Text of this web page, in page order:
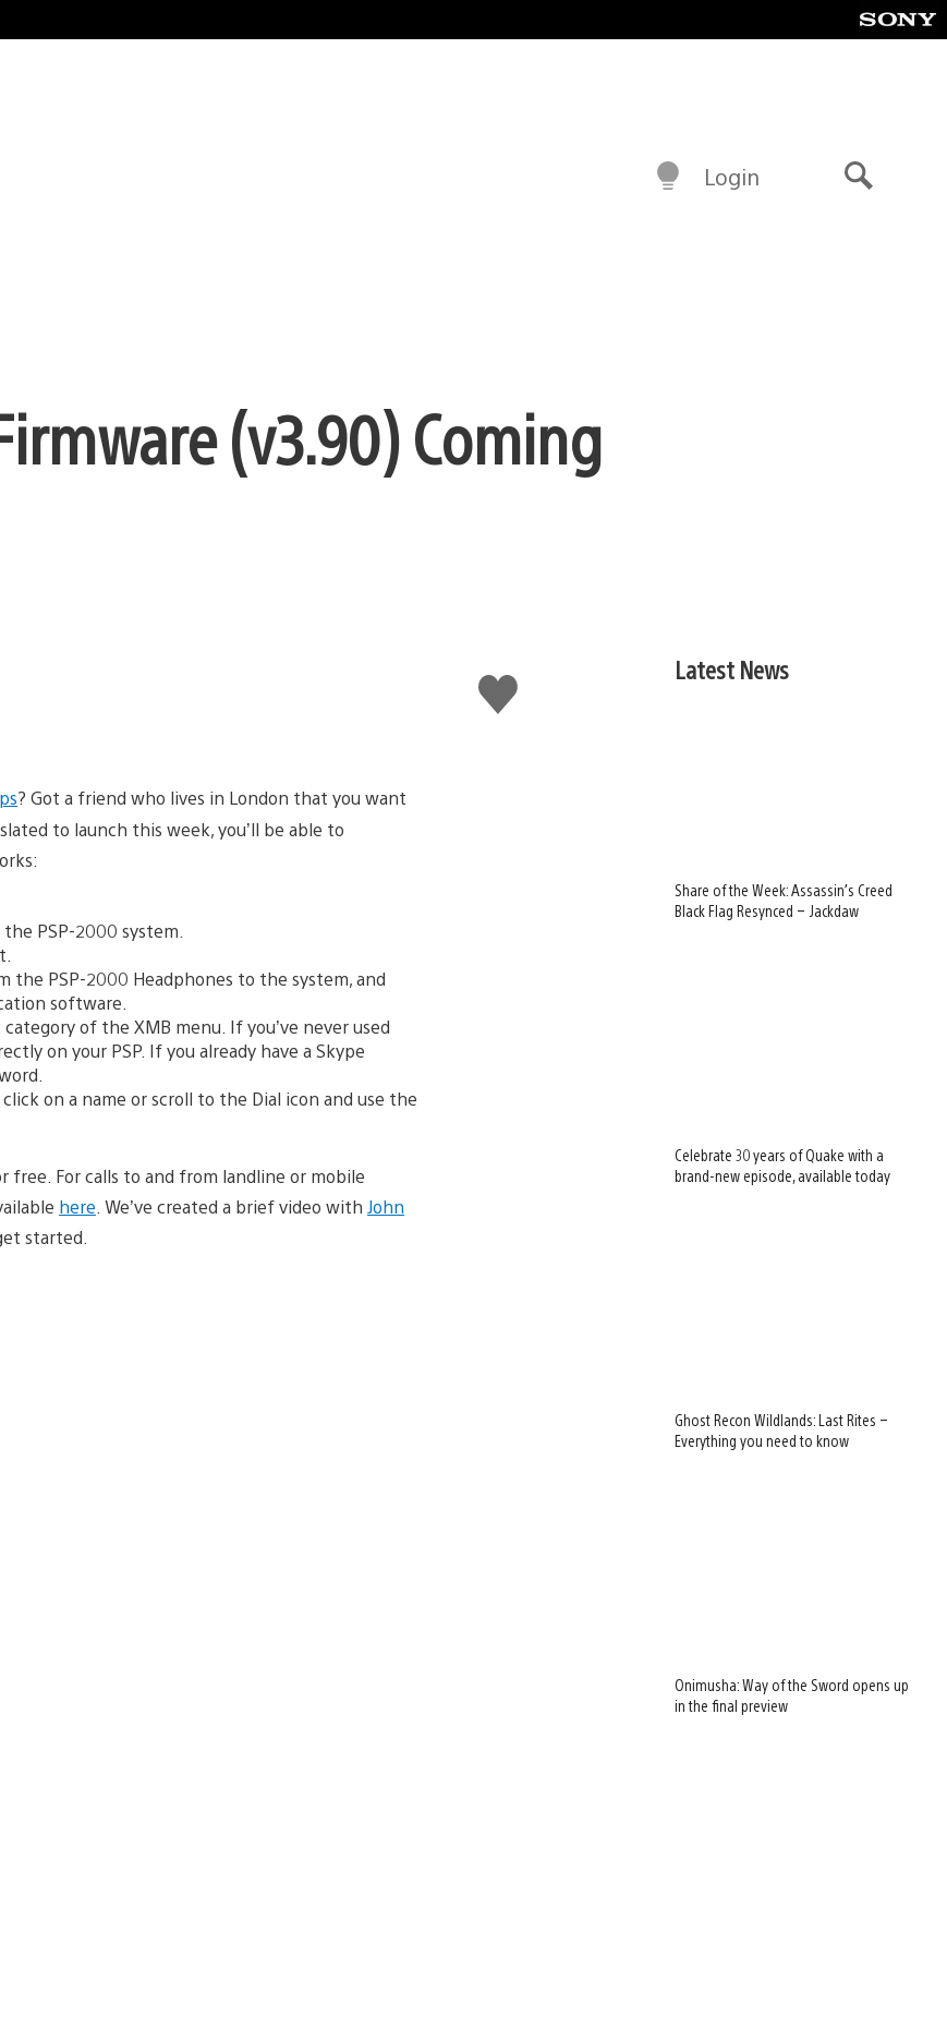
Login
(v3.90) Coming
Like
this
? Got a friend who lives in London that you want
to launch this week, you’ll be able to
PSP-2000 system.
the PSP-2000 Headphones to the system, and
software.
of the XMB menu. If you’ve never used
on your PSP. If you already have a Skype
on a name or scroll to the Dial icon and use the
free. For calls to and from landline or mobile
here . We’ve created a brief video with John
started.
Latest News
Share of the Week: Assassin’s Creed
Black Flag Resynced – Jackdaw
Celebrate 30 years of Quake with a
brand-new episode, available today
Ghost Recon Wildlands: Last Rites –
Everything you need to know
Onimusha: Way of the Sword opens up
in the final preview